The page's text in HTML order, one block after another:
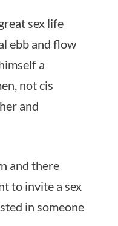
sex life
ebb and flow
a
not cis
and
and there
to invite a sex
in someone